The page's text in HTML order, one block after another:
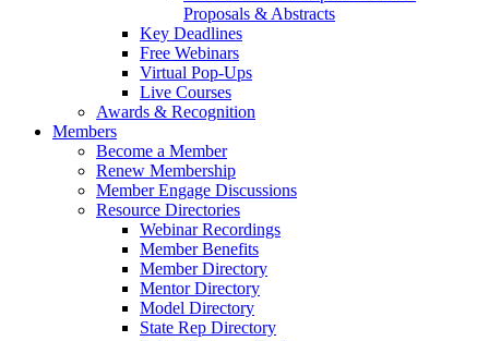
Proposals & Abstracts
Key Deadlines
Free Webinars
Virtual Pop-Ups
Live Courses
Awards & Recognition
Members
Become a Member
Renew Membership
Member Engage Discussions
Resource Directories
Webinar Recordings
Member Benefits
Member Directory
Mentor Directory
Model Directory
State Rep Directory